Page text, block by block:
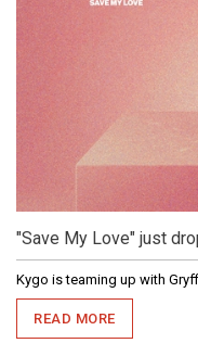
"Save My Love" just
Kygo is teaming up with
READ MORE